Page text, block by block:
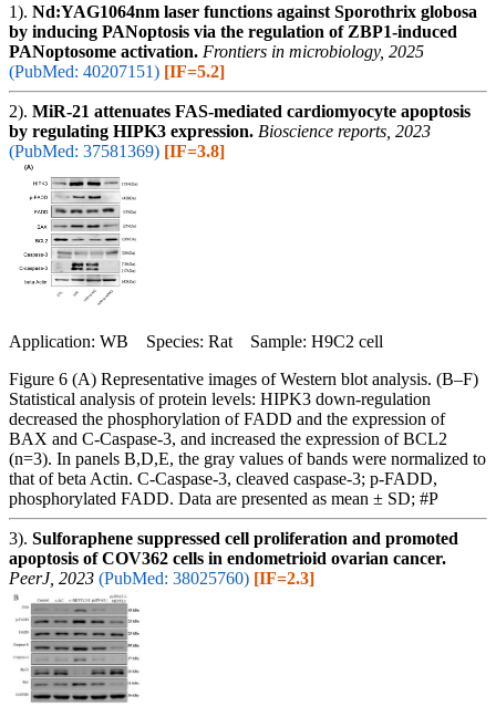
1). Nd:YAG1064nm laser functions against Sporothrix globosa
by inducing PANoptosis via the regulation of ZBP1-induced
PANoptosome activation. Frontiers in microbiology, 2025
(PubMed: 40207151) [IF=5.2]
2). MiR-21 attenuates FAS-mediated cardiomyocyte apoptosis
by regulating HIPK3 expression. Bioscience reports, 2023
(PubMed: 37581369) [IF=3.8]
Application: WB Species: Rat Sample: H9C2 cell
Figure 6 (A) Representative images of Western blot analysis. (B–F)
Statistical analysis of protein levels: HIPK3 down-regulation
decreased the phosphorylation of FADD and the expression of
BAX and C-Caspase-3, and increased the expression of BCL2
(n=3). In panels B,D,E, the gray values of bands were normalized to
that of beta Actin. C-Caspase-3, cleaved caspase-3; p-FADD,
phosphorylated FADD. Data are presented as mean ± SD; #P
3). Sulforaphene suppressed cell proliferation and promoted
apoptosis of COV362 cells in endometrioid ovarian cancer.
PeerJ, 2023 (PubMed: 38025760) [IF=2.3]